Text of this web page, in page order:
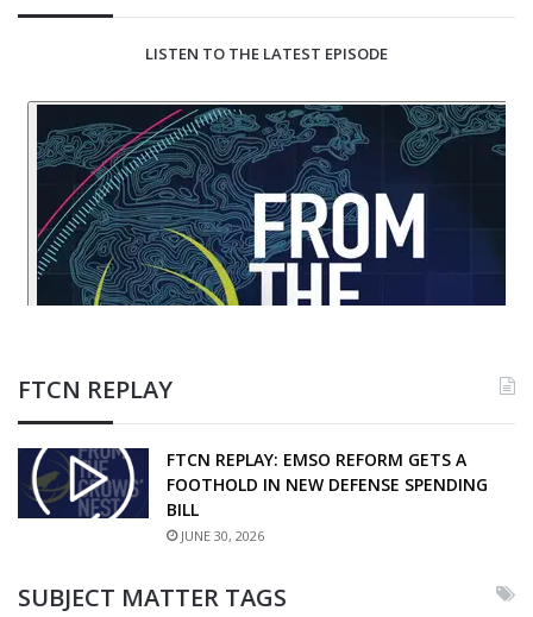
LISTEN TO THE LATEST EPISODE
FTCN REPLAY
FTCN REPLAY: EMSO REFORM GETS A
FOOTHOLD IN NEW DEFENSE SPENDING
BILL
JUNE 30, 2026
SUBJECT MATTER TAGS